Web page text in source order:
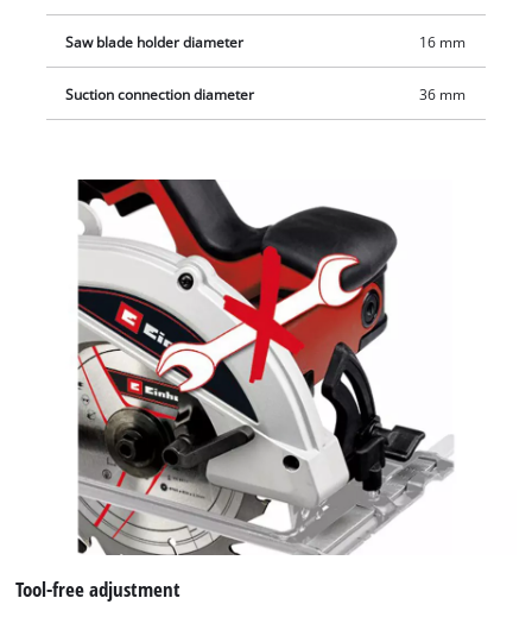
Saw blade holder diameter 16 mm
Suction connection diameter 36 mm
Tool-free adjustment